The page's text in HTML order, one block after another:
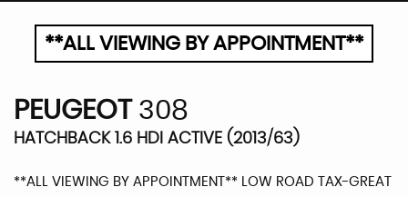
**ALL VIEWING BY APPOINTMENT**
PEUGEOT308
HATCHBACK 1.6 HDI ACTIVE (2013/63)
**ALL VIEWING BY APPOINTMENT** LOW ROAD TAX-GREAT